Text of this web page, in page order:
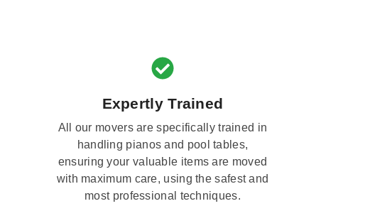
Expertly Trained
All our movers are specifically trained in
handling pianos and pool tables,
ensuring your valuable items are moved
with maximum care, using the safest and
most professional techniques.